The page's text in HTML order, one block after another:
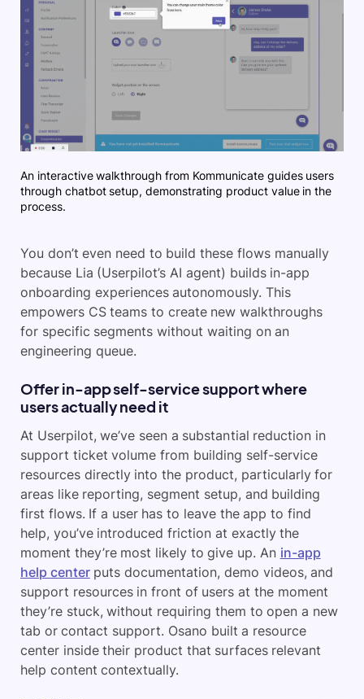
An interactive walkthrough from Kommunicate guides users
through chatbot setup, demonstrating product value in the
process.
You don’t even need to build these flows manually
because Lia (Userpilot’s AI agent) builds in-app
onboarding experiences autonomously. This
empowers CS teams to create new walkthroughs
for specific segments without waiting on an
engineering queue.
Offer in-app self-service support where
users actually need it
At Userpilot, we’ve seen a substantial reduction in
support ticket volume from building self-service
resources directly into the product, particularly for
areas like reporting, segment setup, and building
first flows. If a user has to leave the app to find
help, you’ve introduced friction at exactly the
moment they’re most likely to give up. An in-app
help centerputs documentation, demo videos, and
support resources in front of users at the moment
they’re stuck, without requiring them to open a new
tab or contact support. Osano built a resource
center inside their product that surfaces relevant
help content contextually.